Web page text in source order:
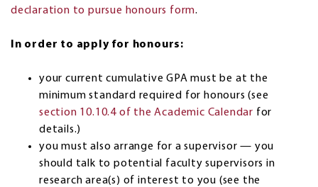
declaration to pursue honours form.
In order to apply for honours:
your current cumulative GPA must be at the
minimum standard required for honours (see
section 10.10.4 of the Academic Calendar for
details.)
you must also arrange for a supervisor — you
should talk to potential faculty supervisors in
research area(s) of interest to you (see the